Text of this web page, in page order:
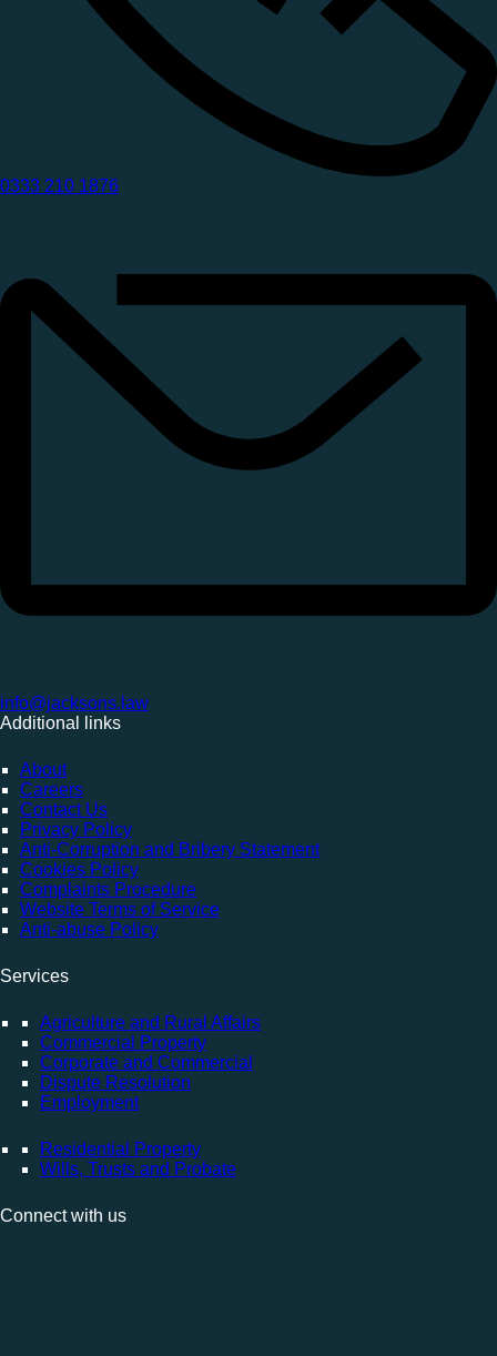
0333 210 1876
info@jacksons.law
Additional links
About
Careers
Contact Us
Privacy Policy
Anti-Corruption and Bribery Statement
Cookies Policy
Complaints Procedure
Website Terms of Service
Anti-abuse Policy
Services
Agriculture and Rural Affairs
Commercial Property
Corporate and Commercial
Dispute Resolution
Employment
Residential Property
Wills, Trusts and Probate
Connect with us